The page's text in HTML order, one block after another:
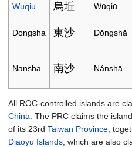
Wuqiu 烏坵 Wūqiū
Dongsha 東沙 Dōngshā
Nansha 南沙 Nánshā
All ROC-controlled islands are
China . The PRC claims the
of its 23rd Taiwan Province ,
Diaoyu Islands , which are also